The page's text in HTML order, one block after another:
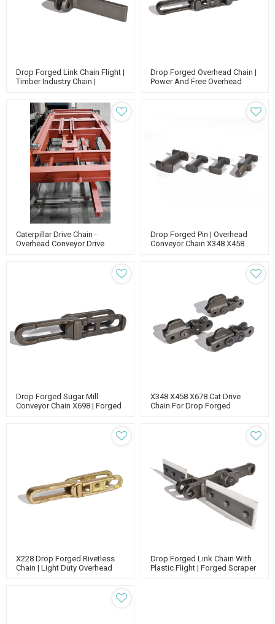
Drop Forged Link Chain Flight |
Timber Industry Chain |
Drop Forged Overhead Chain |
Power And Free Overhead
Caterpillar Drive Chain -
Overhead Conveyor Drive
Drop Forged Pin | Overhead
Conveyor Chain X348 X458
Drop Forged Sugar Mill
Conveyor Chain X698 | Forged
X348 X458 X678 Cat Drive
Chain For Drop Forged
X228 Drop Forged Rivetless
Chain | Light Duty Overhead
Drop Forged Link Chain With
Plastic Flight | Forged Scraper